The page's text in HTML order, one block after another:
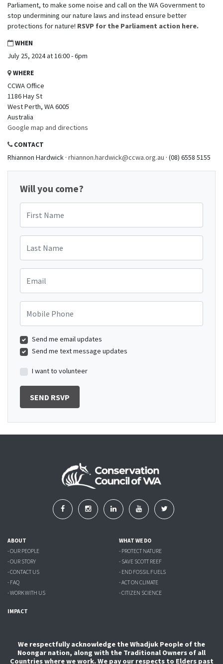
Parliament, to make some noise and call on the WA Government to
stop undermining our nature laws and instead ensure better
protections for nature! RSVP for the Parliament action here.
WHEN
July 25, 2024 at 16:00 - 6pm
WHERE
CCWA Office
1186 Hay St
West Perth, WA 6005
Australia
Google map and directions
CONTACT
Rhiannon Hardwick · rhiannon.hardwick@ccwa.org.au · (08) 6558 5155
Will you come?
First Name
Last Name
Email
Mobile Phone
Send me email updates
Send me text message updates
I want to volunteer
ABOUT
- OUR PEOPLE
- OUR STORY
- CONTACT US
- FAQ
- WORK WITH US
WHAT WE DO
- PROTECT NATURE
- SAVE SCOTT REEF
- END FOSSIL FUELS
- ACT ON CLIMATE
- CITIZEN SCIENCE
IMPACT
We respectfully acknowledge the Whadjuk People of the
Noongar nation, along with the Traditional Owners of all
Countries where we work. We pay our respects to Elders past